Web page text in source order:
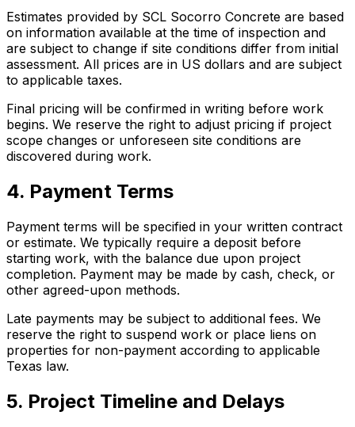
Estimates provided by SCL Socorro Concrete are based
on information available at the time of inspection and
are subject to change if site conditions differ from initial
assessment. All prices are in US dollars and are subject
to applicable taxes.
Final pricing will be confirmed in writing before work
begins. We reserve the right to adjust pricing if project
scope changes or unforeseen site conditions are
discovered during work.
4. Payment Terms
Payment terms will be specified in your written contract
or estimate. We typically require a deposit before
starting work, with the balance due upon project
completion. Payment may be made by cash, check, or
other agreed-upon methods.
Late payments may be subject to additional fees. We
reserve the right to suspend work or place liens on
properties for non-payment according to applicable
Texas law.
5. Project Timeline and Delays